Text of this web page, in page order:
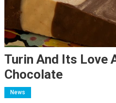
Turin And Its Love
Chocolate
News